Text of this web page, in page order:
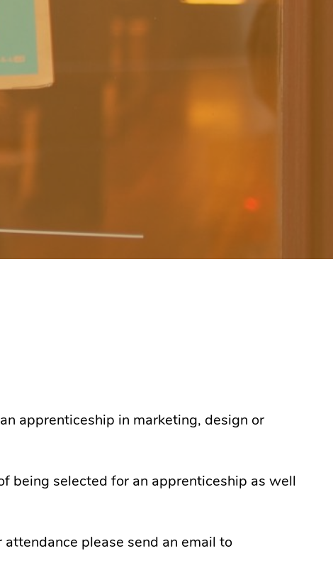
apprenticeship in marketing, design or
being selected for an apprenticeship as well
attendance please send an email to